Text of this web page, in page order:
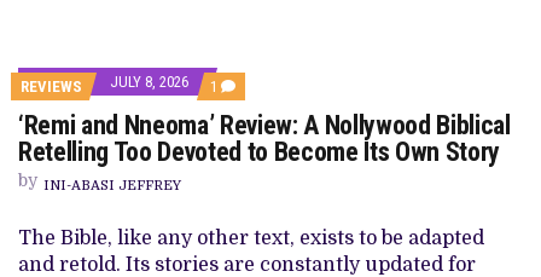
REVIEWS JULY 8, 2026 1
‘Remi and Nneoma’ Review: A Nollywood Biblical
Retelling Too Devoted to Become Its Own Story
by INI-ABASI JEFFREY
The Bible, like any other text, exists to be adapted
and retold. Its stories are constantly updated for